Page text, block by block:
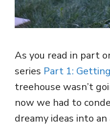
As you read in part
series Part 1:
treehouse wasn’t
now we had to
dreamy ideas into